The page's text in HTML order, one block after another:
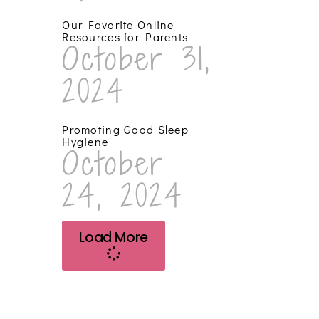
Our Favorite Online
Resources for Parents
October 31,
2024
Promoting Good Sleep
Hygiene
October
24, 2024
Load More